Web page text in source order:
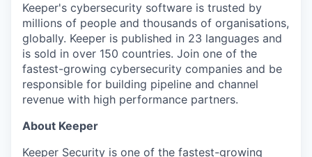
Keeper's cybersecurity software is trusted by
millions of people and thousands of organisations,
globally. Keeper is published in 23 languages and
is sold in over 150 countries. Join one of the
fastest-growing cybersecurity companies and be
responsible for building pipeline and channel
revenue with high performance partners.
About Keeper
Keeper Security is one of the fastest-growing